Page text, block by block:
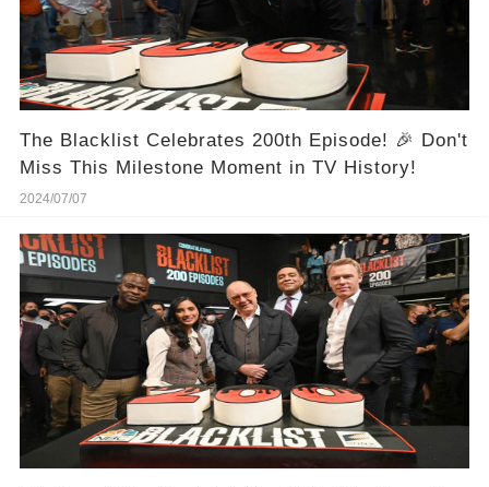
The Blacklist Celebrates 200th Episode! 🎉 Don't
Miss This Milestone Moment in TV History!
2024/07/07